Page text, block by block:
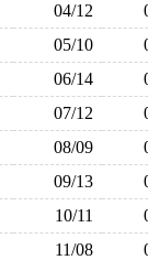
04/12
05/10
06/14
07/12
08/09
09/13
10/11
11/08